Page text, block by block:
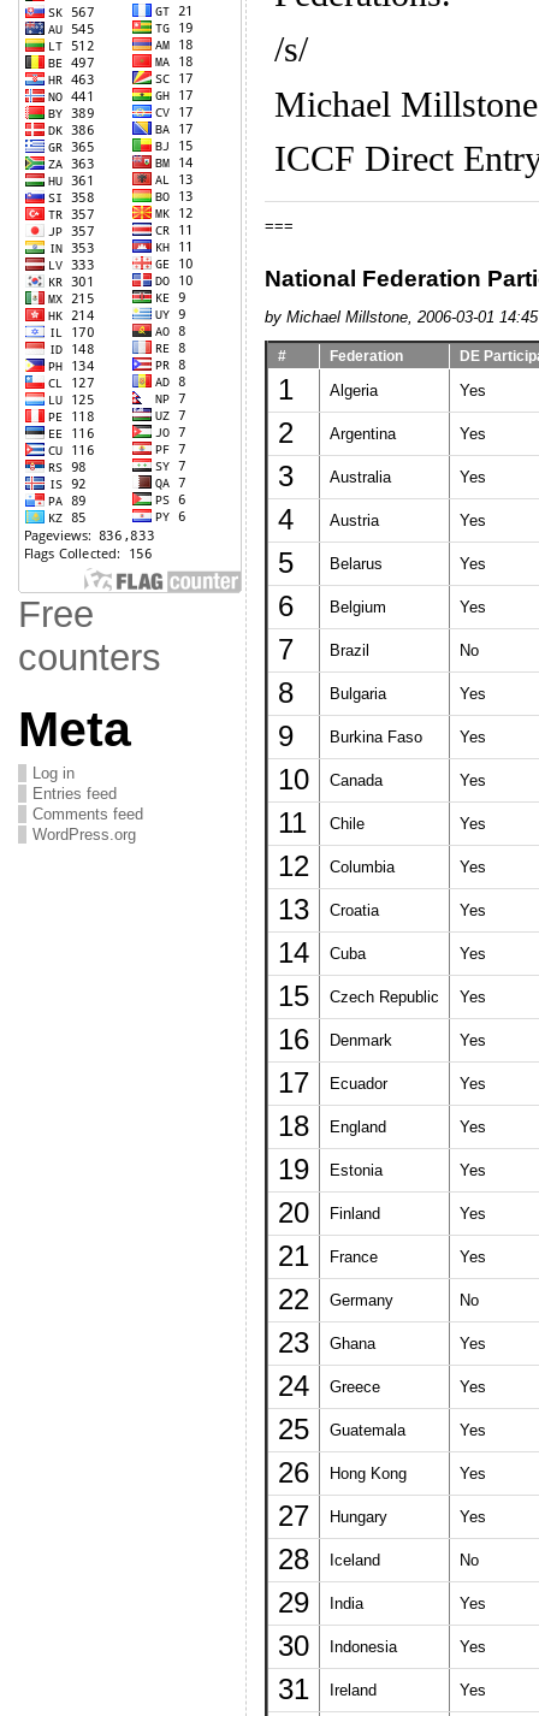
Free
counters
Meta
Log in
Entries feed
Comments feed
WordPress.org
/s/
Michael Millstone
ICCF Direct
===
National Federation
by Michael Millstone, 2006-03-01 14:45
# Federation DE
1 Algeria Yes
2 Argentina Yes
3 Australia Yes
4 Austria Yes
5 Belarus Yes
6 Belgium Yes
7 Brazil No
8 Bulgaria Yes
9 Burkina Faso Yes
10 Canada Yes
11 Chile Yes
12 Columbia Yes
13 Croatia Yes
14 Cuba Yes
15 Czech Republic Yes
16 Denmark Yes
17 Ecuador Yes
18 England Yes
19 Estonia Yes
20 Finland Yes
21 France Yes
22 Germany No
23 Ghana Yes
24 Greece Yes
25 Guatemala Yes
26 Hong Kong Yes
27 Hungary Yes
28 Iceland No
29 India Yes
30 Indonesia Yes
31 Ireland Yes